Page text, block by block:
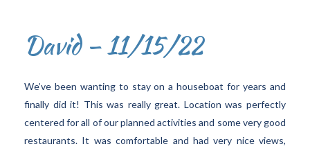
David – 11/15/22
We’ve been wanting to stay on a houseboat for years and
finally did it! This was really great. Location was perfectly
centered for all of our planned activities and some very good
restaurants. It was comfortable and had very nice views,